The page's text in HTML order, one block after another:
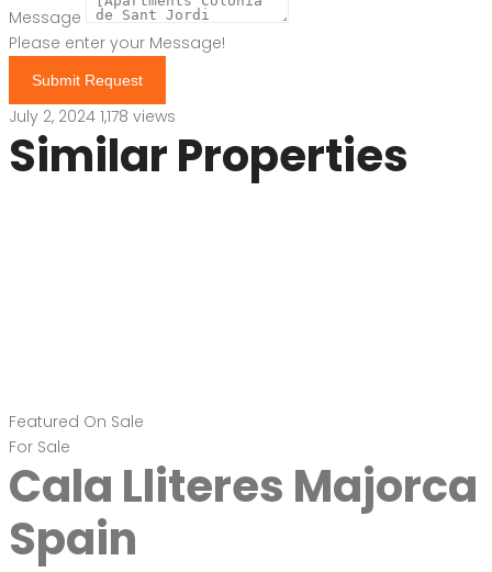
Message
Please enter your Message!
Submit Request
July 2, 2024 1,178 views
Similar Properties
Featured On Sale
For Sale
Cala Lliteres Majorca
Spain